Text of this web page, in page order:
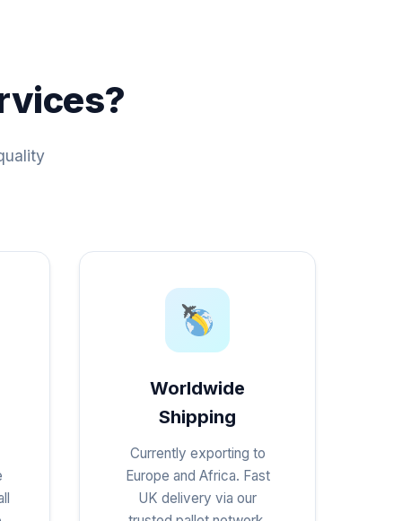
Worldwide
Shipping
Currently exporting to
Europe and Africa. Fast
UK delivery via our